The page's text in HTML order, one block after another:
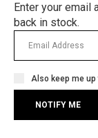
Enter your
back in stock.
Also keep me